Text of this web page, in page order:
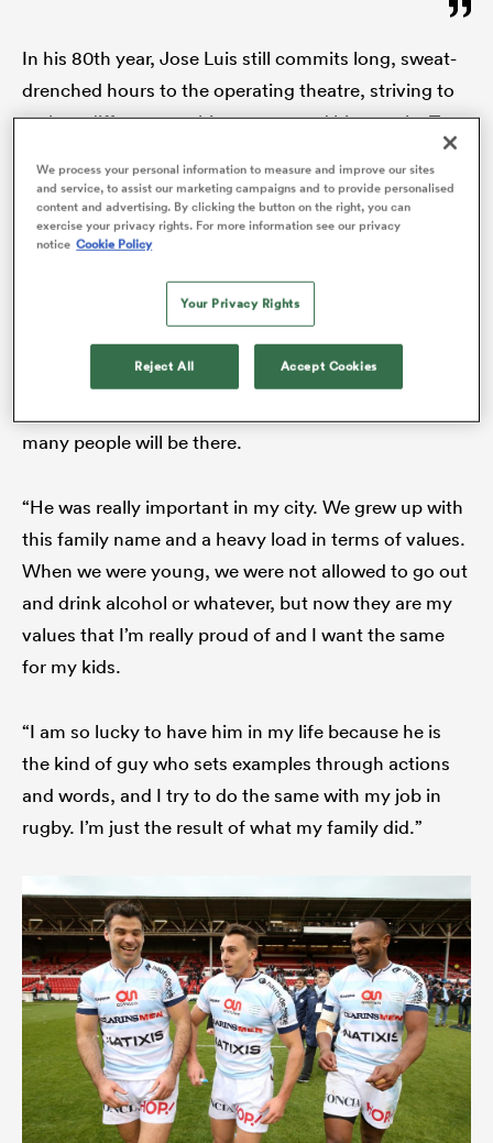
In his 80th year, Jose Luis still commits long, sweat-
drenched hours to the operating theatre, striving to
make a difference to his country and his people. To
disciplinarian and an inspiration – and the imprint he
has left on them is indelible.
“My father is hard work, hard work, whatever he
does,” Imhoff junior tellsThe XV. “Today, he will
spend hours trying to be better and better. At the end
of your life, he told us the most important thing is not
many people will be there.
“He was really important in my city. We grew up with
this family name and a heavy load in terms of values.
When we were young, we were not allowed to go out
and drink alcohol or whatever, but now they are my
values that I’m really proud of and I want the same
for my kids.
“I am so lucky to have him in my life because he is
the kind of guy who sets examples through actions
and words, and I try to do the same with my job in
rugby. I’m just the result of what my family did.”
We process your personal information to measure and improve our sites
and service, to assist our marketing campaigns and to provide personalised
content and advertising. By clicking the button on the right, you can
exercise your privacy rights. For more information see our privacy
notice Cookie Policy
Your Privacy Rights
Reject All Accept Cookies